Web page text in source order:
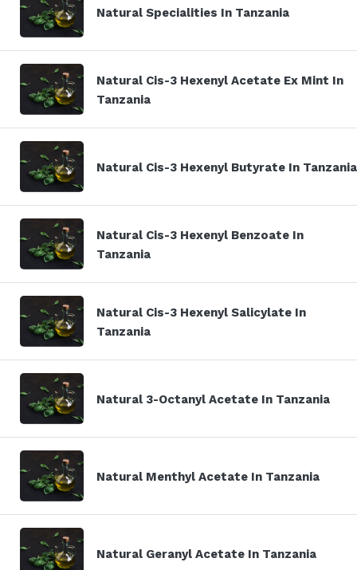
Natural Specialities In Tanzania
Natural Cis-3 Hexenyl Acetate Ex Mint In
Tanzania
Natural Cis-3 Hexenyl Butyrate In Tanzania
Natural Cis-3 Hexenyl Benzoate In
Tanzania
Natural Cis-3 Hexenyl Salicylate In
Tanzania
Natural 3-Octanyl Acetate In Tanzania
Natural Menthyl Acetate In Tanzania
Natural Geranyl Acetate In Tanzania